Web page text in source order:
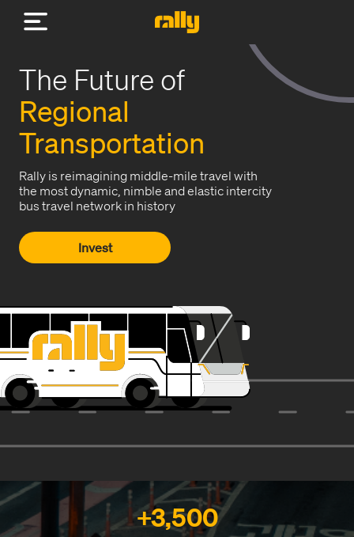
The Future of
Regional
Transportation
Rally is reimagining middle-mile travel with
the most dynamic, nimble and elastic intercity
bus travel network in history
Invest
+3,500